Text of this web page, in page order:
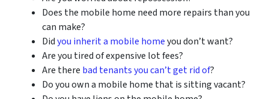
Does the mobile home need more repairs than you
can make?
Didyou inherit a mobile homeyou don’t want?
Are you tired of expensive lot fees?
Are there bad tenants you can’t get rid of?
Do you own a mobile home that is sitting vacant?